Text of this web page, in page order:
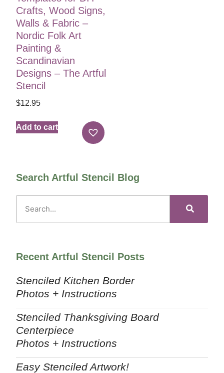
Crafts, Wood Signs,
Walls & Fabric –
Nordic Folk Art
Painting &
Scandinavian
Designs – The Artful
Stencil
$12.95
Add to cart
Search Artful Stencil Blog
Recent Artful Stencil Posts
Stenciled Kitchen Border
Photos + Instructions
Stenciled Thanksgiving Board
Centerpiece
Photos + Instructions
Easy Stenciled Artwork!